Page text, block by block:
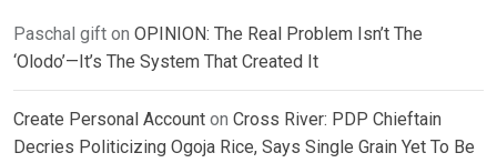
Paschal gift on OPINION: The Real Problem Isn’t The
‘Olodo’—It’s The System That Created It
Create Personal Account on Cross River: PDP Chieftain
Decries Politicizing Ogoja Rice, Says Single Grain Yet To Be